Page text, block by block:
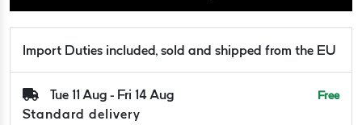
Import Duties included, sold and shipped from the EU
Tue 11 Aug - Fri 14 Aug
Standard delivery
Free